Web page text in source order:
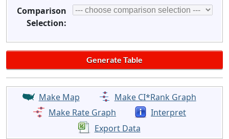
Comparison
Selection:
Make Map
Make CI*Rank Graph
Make Rate Graph
Interpret
Export Data